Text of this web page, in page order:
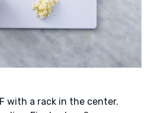
with a rack in the center.